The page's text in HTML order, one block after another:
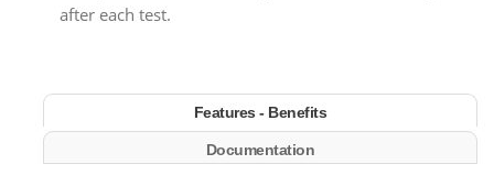
after each test.
Features - Benefits
Documentation